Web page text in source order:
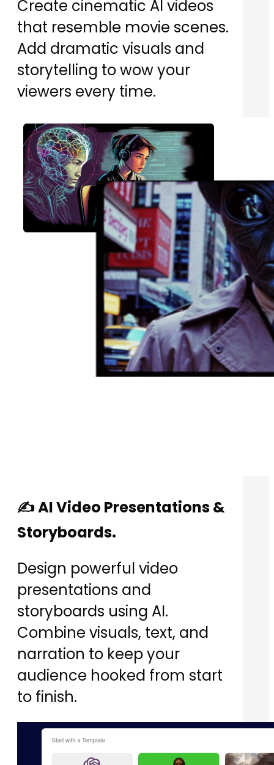
Create cinematic AI videos
that resemble movie scenes.
Add dramatic visuals and
storytelling to wow your
viewers every time.
✍️ AI Video Presentations &
Storyboards.
Design powerful video
presentations and
storyboards using AI.
Combine visuals, text, and
narration to keep your
audience hooked from start
to finish.